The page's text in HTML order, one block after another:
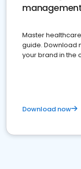
Master
guide. Download
your brand in the
Download now